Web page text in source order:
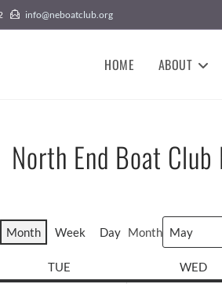
info@neboatclub.org
HOME ABOUT
North End Boat
Month Week Day Month
TUE WED